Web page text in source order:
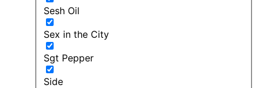
Sesh Oil
Sex in the City
Sgt Pepper
Side